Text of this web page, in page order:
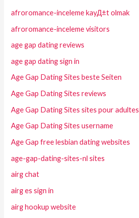
afroromance-inceleme kayД±t olmak
afroromance-inceleme visitors
age gap dating reviews
age gap dating sign in
Age Gap Dating Sites beste Seiten
Age Gap Dating Sites reviews
Age Gap Dating Sites sites pour adultes
Age Gap Dating Sites username
Age Gap free lesbian dating websites
age-gap-dating-sites-nl sites
airg chat
airg es sign in
airg hookup website